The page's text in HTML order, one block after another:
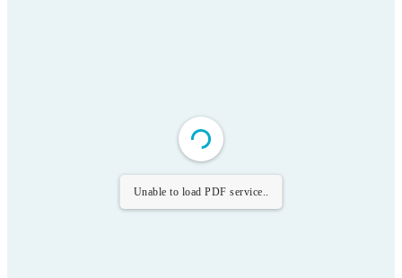
Unable to load PDF service..